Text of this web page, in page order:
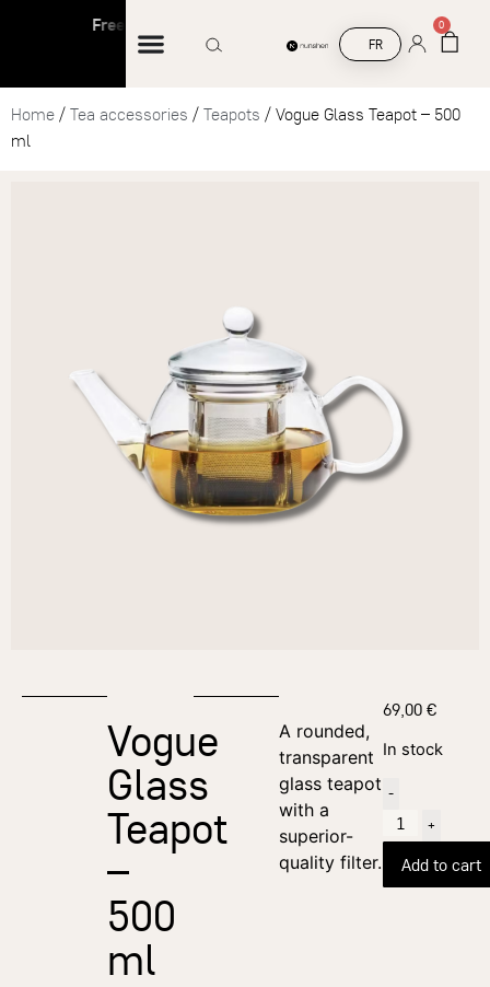
Free shipping on orders over €45 Free
FR
0
Home / Tea accessories / Teapots / Vogue Glass Teapot – 500
ml
Vogue
Glass
Teapot
–
500
ml
A rounded,
transparent
glass teapot
with a
superior-
quality filter.
69,00 €
In stock
-
+
Add to cart